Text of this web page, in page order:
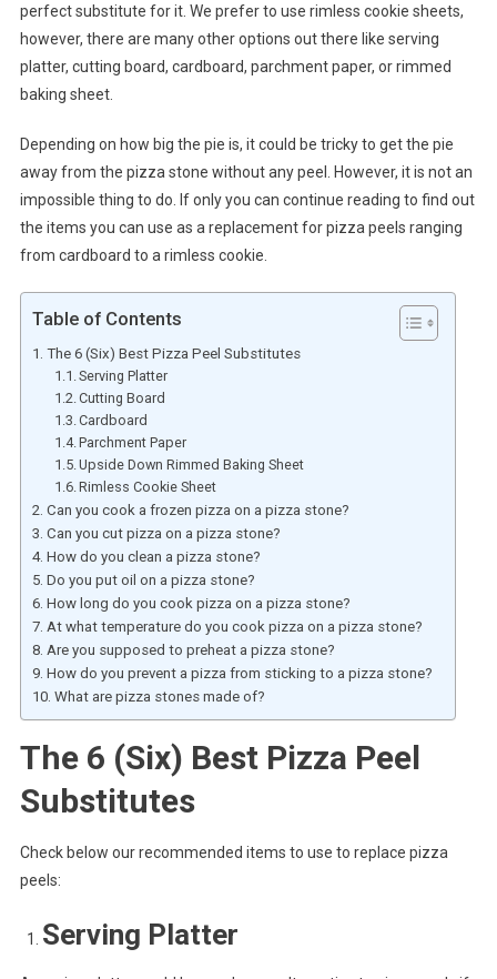
perfect substitute for it. We prefer to use rimless cookie sheets,
however, there are many other options out there like serving
platter, cutting board, cardboard, parchment paper, or rimmed
baking sheet.
Depending on how big the pie is, it could be tricky to get the pie
away from the pizza stone without any peel. However, it is not an
impossible thing to do. If only you can continue reading to find out
the items you can use as a replacement for pizza peels ranging
from cardboard to a rimless cookie.
Table of Contents
The 6 (Six) Best Pizza Peel Substitutes
Serving Platter
Cutting Board
Cardboard
Parchment Paper
Upside Down Rimmed Baking Sheet
Rimless Cookie Sheet
Can you cook a frozen pizza on a pizza stone?
Can you cut pizza on a pizza stone?
How do you clean a pizza stone?
Do you put oil on a pizza stone?
How long do you cook pizza on a pizza stone?
At what temperature do you cook pizza on a pizza stone?
Are you supposed to preheat a pizza stone?
How do you prevent a pizza from sticking to a pizza stone?
What are pizza stones made of?
The 6 (Six) Best Pizza Peel
Substitutes
Check below our recommended items to use to replace pizza
peels:
Serving Platter